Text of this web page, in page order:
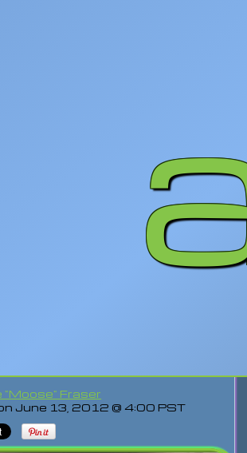
"Moose" Fraser
June 13, 2012 @ 4:00 PST